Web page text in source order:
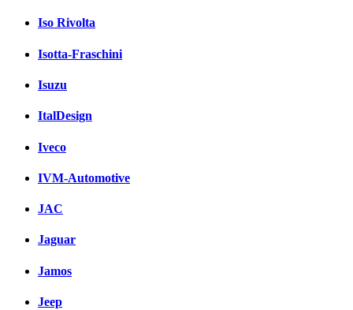
Iso Rivolta
Isotta-Fraschini
Isuzu
ItalDesign
Iveco
IVM-Automotive
JAC
Jaguar
Jamos
Jeep